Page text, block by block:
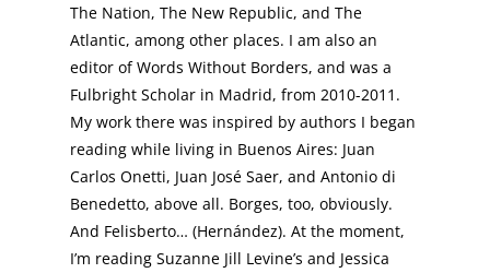
The Nation, The New Republic, and The
Atlantic, among other places. I am also an
editor of Words Without Borders, and was a
Fulbright Scholar in Madrid, from 2010-2011.
My work there was inspired by authors I began
reading while living in Buenos Aires: Juan
Carlos Onetti, Juan José Saer, and Antonio di
Benedetto, above all. Borges, too, obviously.
And Felisberto… (Hernández). At the moment,
I’m reading Suzanne Jill Levine’s and Jessica